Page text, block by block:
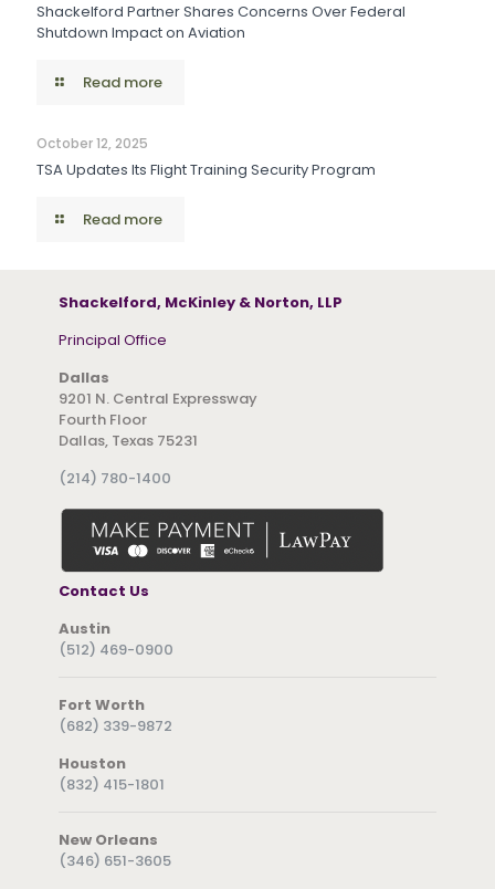
Shackelford Partner Shares Concerns Over Federal
Shutdown Impact on Aviation
Read more
October 12, 2025
TSA Updates Its Flight Training Security Program
Read more
Shackelford, McKinley & Norton, LLP
Principal Office
Dallas
9201 N. Central Expressway
Fourth Floor
Dallas, Texas 75231
(214) 780-1400
Contact Us
Austin
(512) 469-0900
Fort Worth
(682) 339-9872
Houston
(832) 415-1801
New Orleans
(346) 651-3605